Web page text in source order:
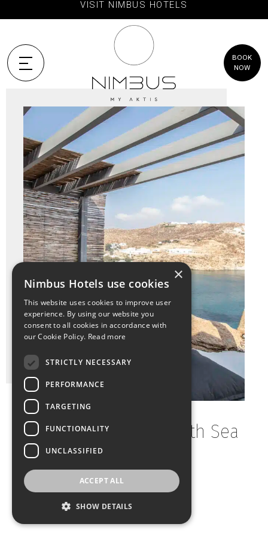
VISIT NIMBUS HOTELS
BOOK
NOW
Two-Bedroom Villa With Sea
View And Hot Tub
×
Nimbus Hotels use cookies
This website uses cookies to improve user
experience. By using our website you
consent to all cookies in accordance with
our Cookie Policy. Read more
STRICTLY NECESSARY
PERFORMANCE
TARGETING
FUNCTIONALITY
UNCLASSIFIED
ACCEPT ALL
SHOW DETAILS